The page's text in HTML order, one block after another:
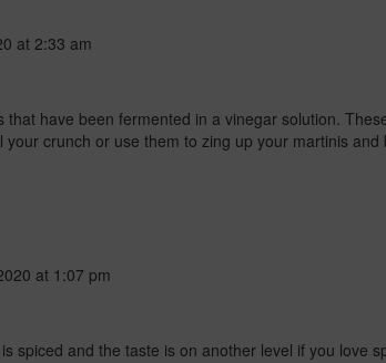
at 2:33 am
that have been fermented in a vinegar solution.
your crunch or use them to zing up your martinis and
at 1:07 pm
spiced and the taste is on another level if you love